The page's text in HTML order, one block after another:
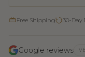
Free Shipping 30-Day
Google reviews